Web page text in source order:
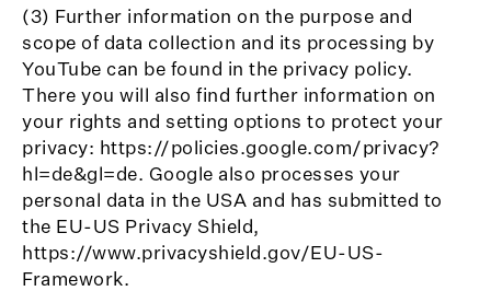
(3) Further information on the purpose and
scope of data collection and its processing by
YouTube can be found in the privacy policy.
There you will also find further information on
your rights and setting options to protect your
privacy: https://policies.google.com/privacy?
hl=de&gl=de. Google also processes your
personal data in the USA and has submitted to
the EU-US Privacy Shield,
https://www.privacyshield.gov/EU-US-
Framework.